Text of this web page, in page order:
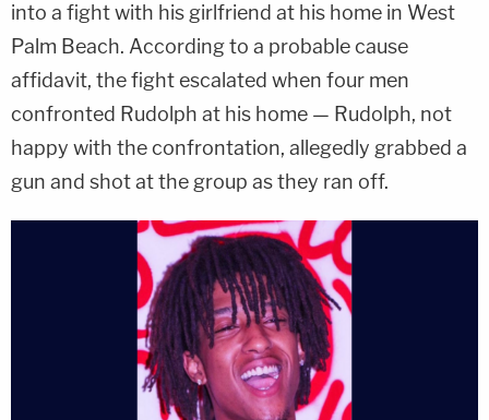
into a fight with his girlfriend at his home in West
Palm Beach. According to a probable cause
affidavit, the fight escalated when four men
confronted Rudolph at his home — Rudolph, not
happy with the confrontation, allegedly grabbed a
gun and shot at the group as they ran off.